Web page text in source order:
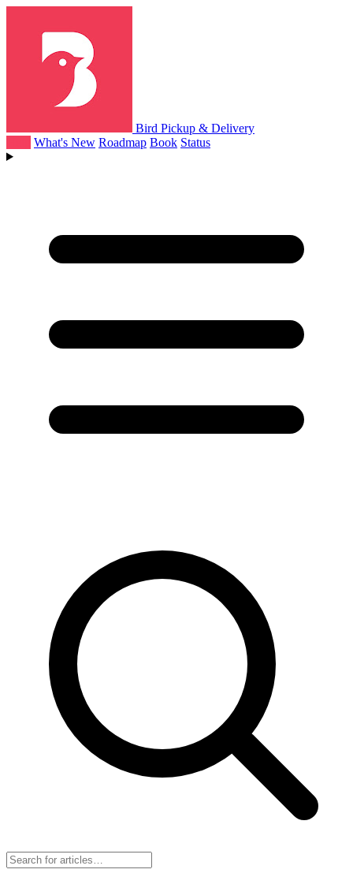
Bird Pickup & Delivery
What's New Roadmap Book Status